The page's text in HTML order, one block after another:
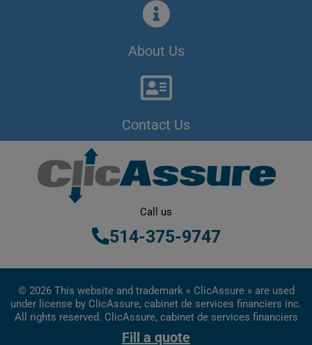
Fill a quote
About Us
Contact Us
Call us
514-375-9747
© 2026 This website and trademark « ClicAssure » are used
under license by ClicAssure, cabinet de services financiers inc.
All rights reserved. ClicAssure, cabinet de services financiers
inc. is a financial services firm registered in Quebec